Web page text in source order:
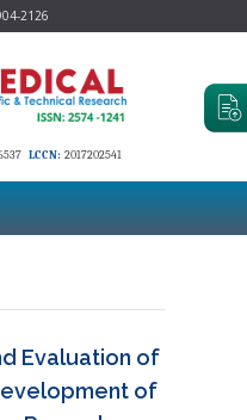
2126
LCCN: 2017202541
Evaluation of
of